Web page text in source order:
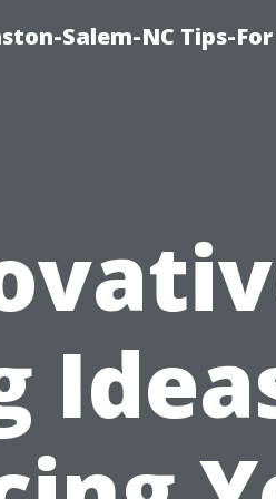
Salem-NC Tips-